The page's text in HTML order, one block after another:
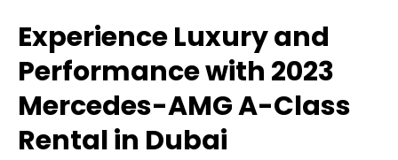
Experience Luxury and
Performance with 2023
Mercedes-AMG A-Class
Rental in Dubai